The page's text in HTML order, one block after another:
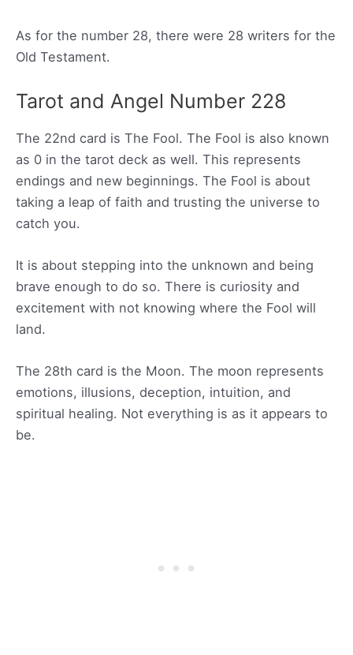
As for the number 28, there were 28 writers for the
Old Testament.
Tarot and Angel Number 228
The 22nd card is The Fool. The Fool is also known
as 0 in the tarot deck as well. This represents
endings and new beginnings. The Fool is about
taking a leap of faith and trusting the universe to
catch you.
It is about stepping into the unknown and being
brave enough to do so. There is curiosity and
excitement with not knowing where the Fool will
land.
The 28th card is the Moon. The moon represents
emotions, illusions, deception, intuition, and
spiritual healing. Not everything is as it appears to
be.